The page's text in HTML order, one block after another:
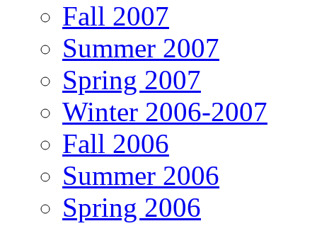
Fall 2007
Summer 2007
Spring 2007
Winter 2006-2007
Fall 2006
Summer 2006
Spring 2006